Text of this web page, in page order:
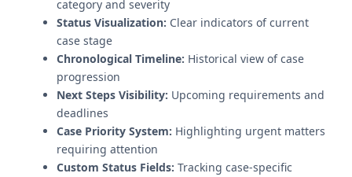
category and severity
Status Visualization: Clear indicators of current
case stage
Chronological Timeline: Historical view of case
progression
Next Steps Visibility: Upcoming requirements and
deadlines
Case Priority System: Highlighting urgent matters
requiring attention
Custom Status Fields: Tracking case-specific